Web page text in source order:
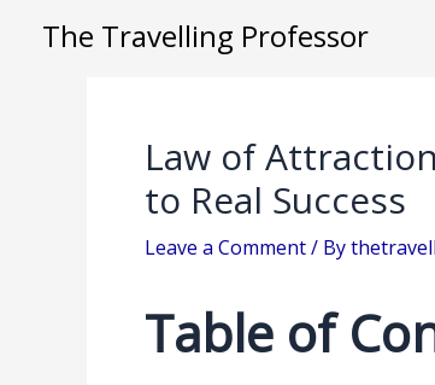
The Travelling Professor
Law of
to Real Success
Leave a Comment/ By
Table of